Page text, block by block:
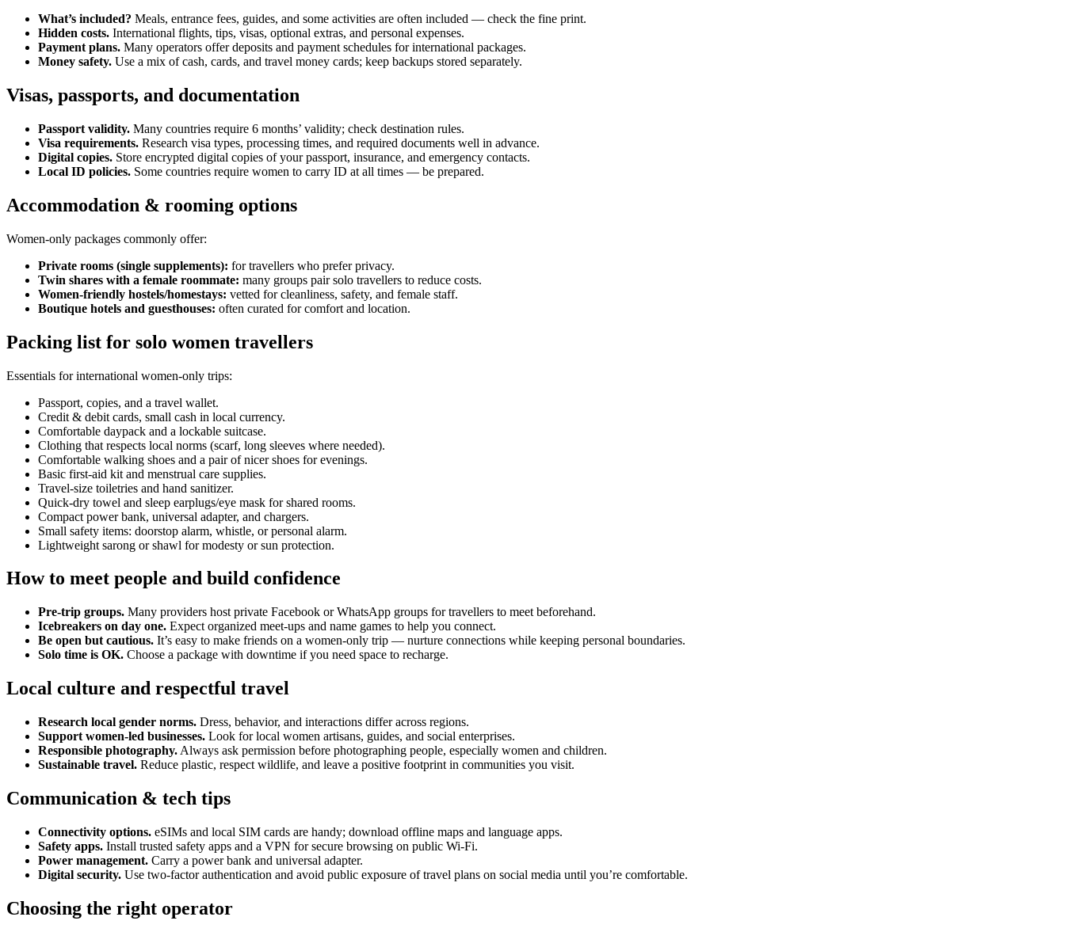
What’s included? Meals, entrance fees, guides, and some activities are often included — check the fine print.
Hidden costs. International flights, tips, visas, optional extras, and personal expenses.
Payment plans. Many operators offer deposits and payment schedules for international packages.
Money safety. Use a mix of cash, cards, and travel money cards; keep backups stored separately.
Visas, passports, and documentation
Passport validity. Many countries require 6 months’ validity; check destination rules.
Visa requirements. Research visa types, processing times, and required documents well in advance.
Digital copies. Store encrypted digital copies of your passport, insurance, and emergency contacts.
Local ID policies. Some countries require women to carry ID at all times — be prepared.
Accommodation & rooming options
Women-only packages commonly offer:
Private rooms (single supplements): for travellers who prefer privacy.
Twin shares with a female roommate: many groups pair solo travellers to reduce costs.
Women-friendly hostels/homestays: vetted for cleanliness, safety, and female staff.
Boutique hotels and guesthouses: often curated for comfort and location.
Packing list for solo women travellers
Essentials for international women-only trips:
Passport, copies, and a travel wallet.
Credit & debit cards, small cash in local currency.
Comfortable daypack and a lockable suitcase.
Clothing that respects local norms (scarf, long sleeves where needed).
Comfortable walking shoes and a pair of nicer shoes for evenings.
Basic first-aid kit and menstrual care supplies.
Travel-size toiletries and hand sanitizer.
Quick-dry towel and sleep earplugs/eye mask for shared rooms.
Compact power bank, universal adapter, and chargers.
Small safety items: doorstop alarm, whistle, or personal alarm.
Lightweight sarong or shawl for modesty or sun protection.
How to meet people and build confidence
Pre-trip groups. Many providers host private Facebook or WhatsApp groups for travellers to meet beforehand.
Icebreakers on day one. Expect organized meet-ups and name games to help you connect.
Be open but cautious. It’s easy to make friends on a women-only trip — nurture connections while keeping personal boundaries.
Solo time is OK. Choose a package with downtime if you need space to recharge.
Local culture and respectful travel
Research local gender norms. Dress, behavior, and interactions differ across regions.
Support women-led businesses. Look for local women artisans, guides, and social enterprises.
Responsible photography. Always ask permission before photographing people, especially women and children.
Sustainable travel. Reduce plastic, respect wildlife, and leave a positive footprint in communities you visit.
Communication & tech tips
Connectivity options. eSIMs and local SIM cards are handy; download offline maps and language apps.
Safety apps. Install trusted safety apps and a VPN for secure browsing on public Wi-Fi.
Power management. Carry a power bank and universal adapter.
Digital security. Use two-factor authentication and avoid public exposure of travel plans on social media until you’re comfortable.
Choosing the right operator